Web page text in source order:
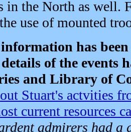
in the North as well.
use of mounted
has been
of the events
and Library of
Stuart's actvities
current resources
admirers had